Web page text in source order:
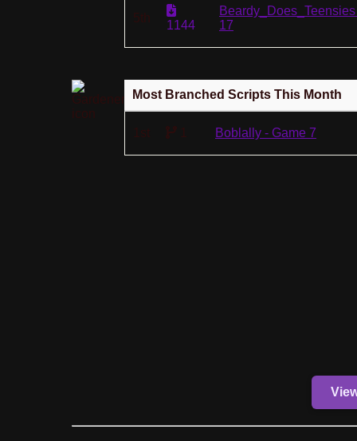
5th
1144
17
Most Branched Scripts This Month
1st Boblally - Game 7